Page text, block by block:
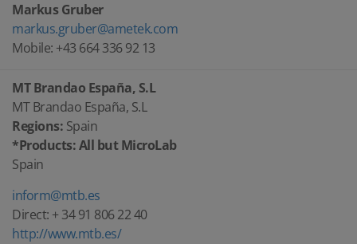
Markus Gruber
markus.gruber@ametek.com
Mobile: +43 664 336 92 13
MT Brandao España, S.L
MT Brandao España, S.L
Regions: Spain
*Products: All but MicroLab
Spain
inform@mtb.es
Direct: + 34 91 806 22 40
http://www.mtb.es/